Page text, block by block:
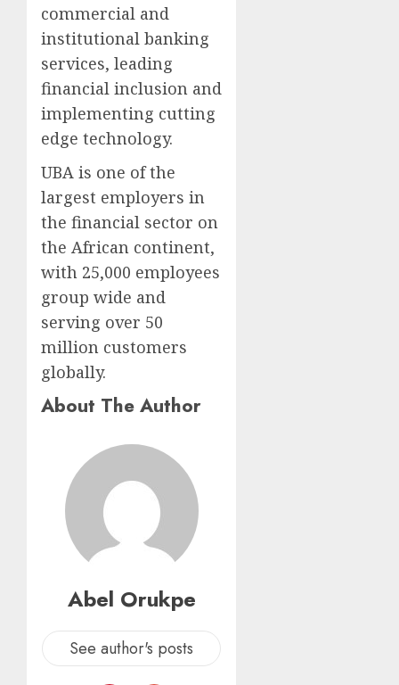
commercial and
institutional banking
services, leading
financial inclusion and
implementing cutting
edge technology.
UBA is one of the
largest employers in
the financial sector on
the African continent,
with 25,000 employees
group wide and
serving over 50
million customers
globally.
About The Author
Abel Orukpe
See author's posts